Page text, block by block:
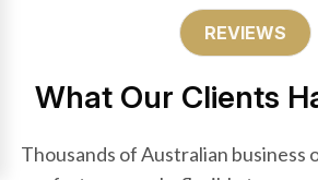
REVIEWS
What Our Clients
Thousands of Australian business